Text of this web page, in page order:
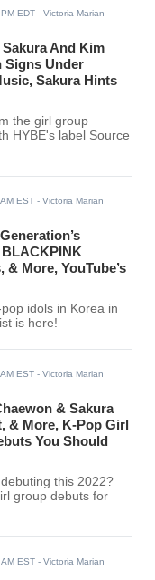
EDT - Victoria Marian
Sakura And Kim
Signs Under
Sakura Hints
the girl group
HYBE's label Source
EST - Victoria Marian
BLACKPINK
& More, YouTube’s
idols in Korea in
is here!
EST - Victoria Marian
& Sakura
& More, K-Pop Girl
You Should
this 2022?
group debuts for
EST - Victoria Marian